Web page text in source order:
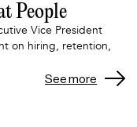
People
Vice President
on hiring, retention,
See more